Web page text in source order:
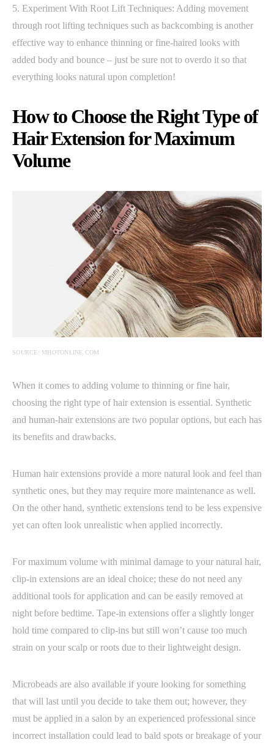
5. Experiment With Root Lift Techniques: Adding movement
through root lifting techniques such as backcombing is another
effective way to enhance thinning or fine-haired looks with
added body and bounce – just be sure not to overdo it so that
everything looks natural upon completion!
How to Choose the Right Type of
Hair Extension for Maximum
Volume
SOURCE: MHOTONLINE.COM
When it comes to adding volume to thinning or fine hair,
choosing the right type of hair extension is essential. Synthetic
and human-hair extensions are two popular options, but each has
its benefits and drawbacks.
Human hair extensions provide a more natural look and feel than
synthetic ones, but they may require more maintenance as well.
On the other hand, synthetic extensions tend to be less expensive
yet can often look unrealistic when applied incorrectly.
For maximum volume with minimal damage to your natural hair,
clip-in extensions are an ideal choice; these do not need any
additional tools for application and can be easily removed at
night before bedtime. Tape-in extensions offer a slightly longer
hold time compared to clip-ins but still won’t cause too much
strain on your scalp or roots due to their lightweight design.
Microbeads are also available if youre looking for something
that will last until you decide to take them out; however, they
must be applied in a salon by an experienced professional since
incorrect installation could lead to bald spots or breakage of your